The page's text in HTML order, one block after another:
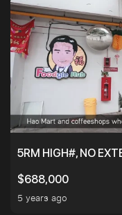
5RM HIGH#, NO
$688,000
5 years ago